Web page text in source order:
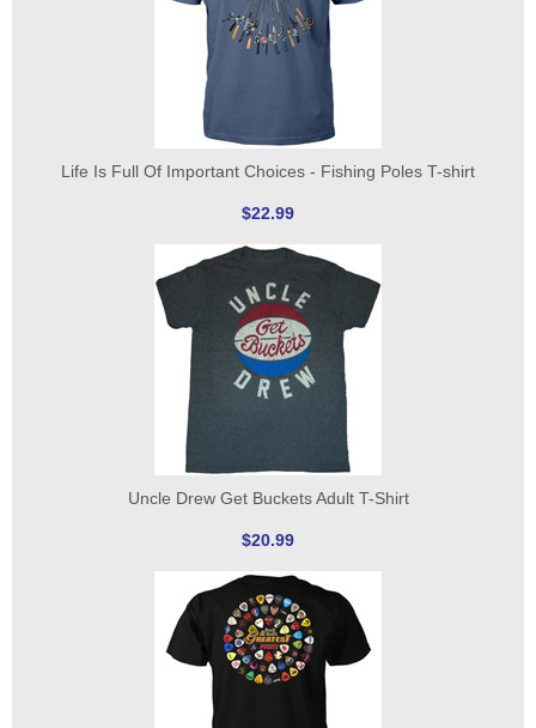
Life Is Full Of Important Choices - Fishing Poles T-shirt
$22.99
Uncle Drew Get Buckets Adult T-Shirt
$20.99